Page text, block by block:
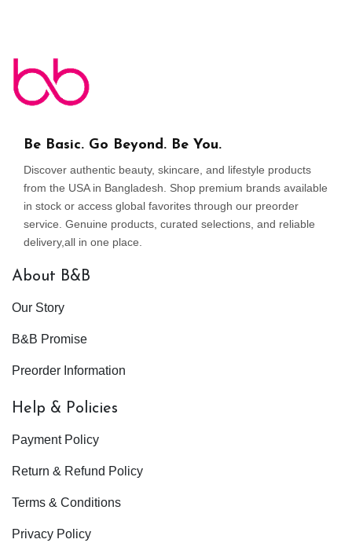
Be Basic. Go Beyond. Be You.
Discover authentic beauty, skincare, and lifestyle products
from the USA in Bangladesh. Shop premium brands available
in stock or access global favorites through our preorder
service. Genuine products, curated selections, and reliable
delivery,all in one place.
About B&B
Our Story
B&B Promise
Preorder Information
Help & Policies
Payment Policy
Return & Refund Policy
Terms & Conditions
Privacy Policy